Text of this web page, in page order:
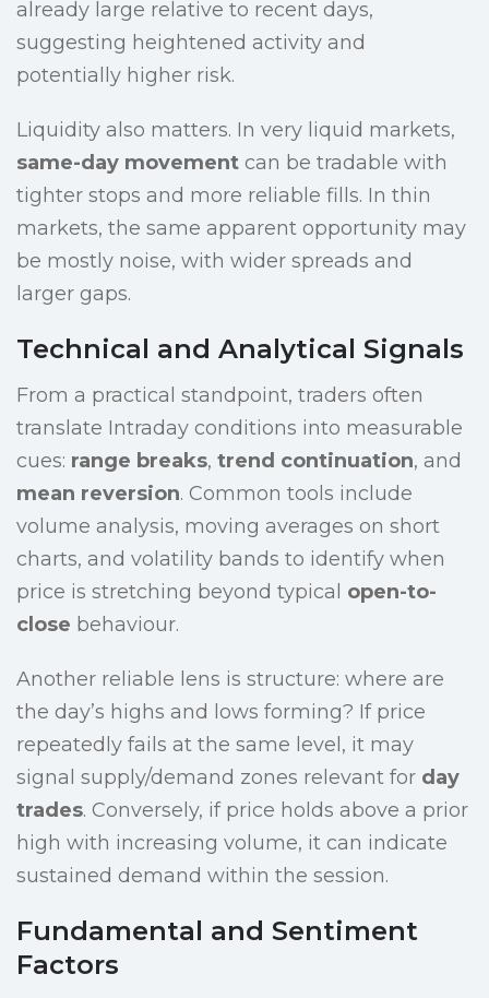
already large relative to recent days,
suggesting heightened activity and
potentially higher risk.
Liquidity also matters. In very liquid markets,
same-day movement can be tradable with
tighter stops and more reliable fills. In thin
markets, the same apparent opportunity may
be mostly noise, with wider spreads and
larger gaps.
Technical and Analytical Signals
From a practical standpoint, traders often
translate Intraday conditions into measurable
cues: range breaks, trend continuation, and
mean reversion. Common tools include
volume analysis, moving averages on short
charts, and volatility bands to identify when
price is stretching beyond typical open-to-
close behaviour.
Another reliable lens is structure: where are
the day’s highs and lows forming? If price
repeatedly fails at the same level, it may
signal supply/demand zones relevant for day
trades. Conversely, if price holds above a prior
high with increasing volume, it can indicate
sustained demand within the session.
Fundamental and Sentiment
Factors